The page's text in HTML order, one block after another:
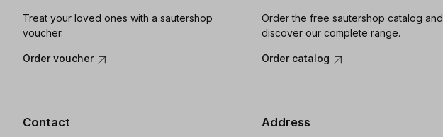
Treat your loved ones with a sautershop
voucher.
Order voucher
Order the free sautershop catalog and
discover our complete range.
Order catalog
Contact Address